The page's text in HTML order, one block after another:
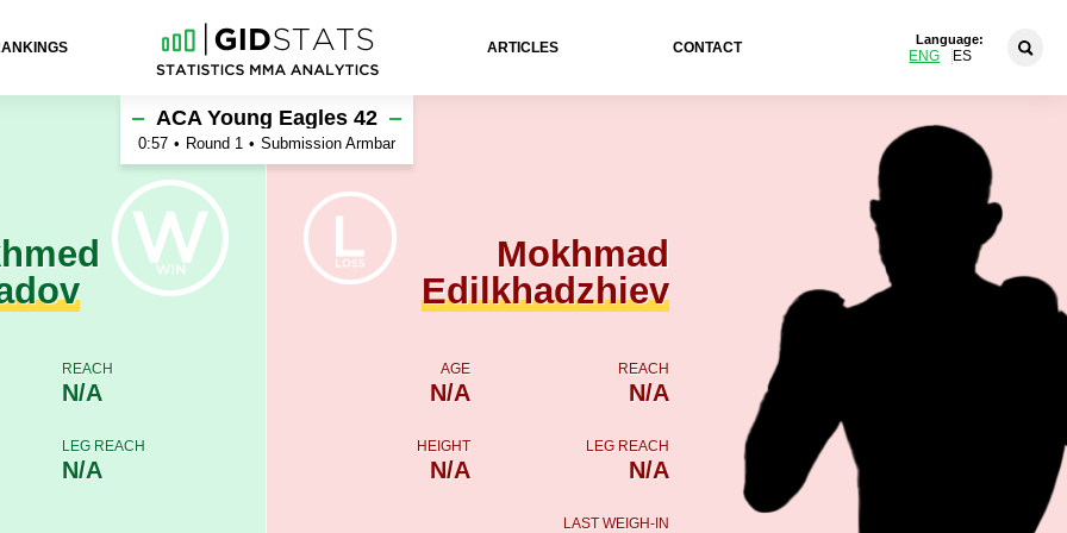
ARTICLES CONTACT
Language:
ENG ES
Edilkhadzhiev
REACH
N/A
LEG REACH
N/A
ACA Young Eagles 42
0:57 • Round 1 • Submission Armbar
Mokhmad
Edilkhadzhiev
AGE
N/A
REACH
N/A
HEIGHT
N/A
LEG REACH
N/A
LAST WEIGH-IN